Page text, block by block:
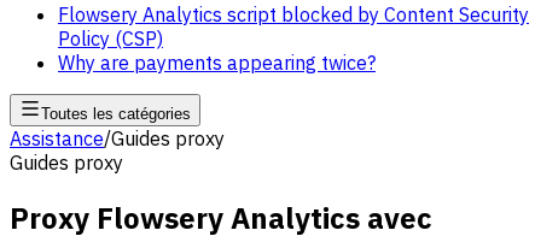
Flowsery Analytics script blocked by Content Security
Policy (CSP)
Why are payments appearing twice?
Toutes les catégories
Assistance/Guides proxy
Guides proxy
Proxy Flowsery Analytics avec